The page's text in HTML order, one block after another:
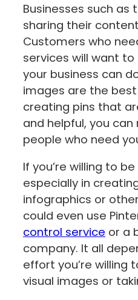
Businesses such as
sharing their
Customers who
services will want
your business can
images are the
creating pins that
and helpful, you
people who need
If you’re willing to
especially in
infographics or
could even use
control service or a
company. It all
effort you’re willing
visual images or